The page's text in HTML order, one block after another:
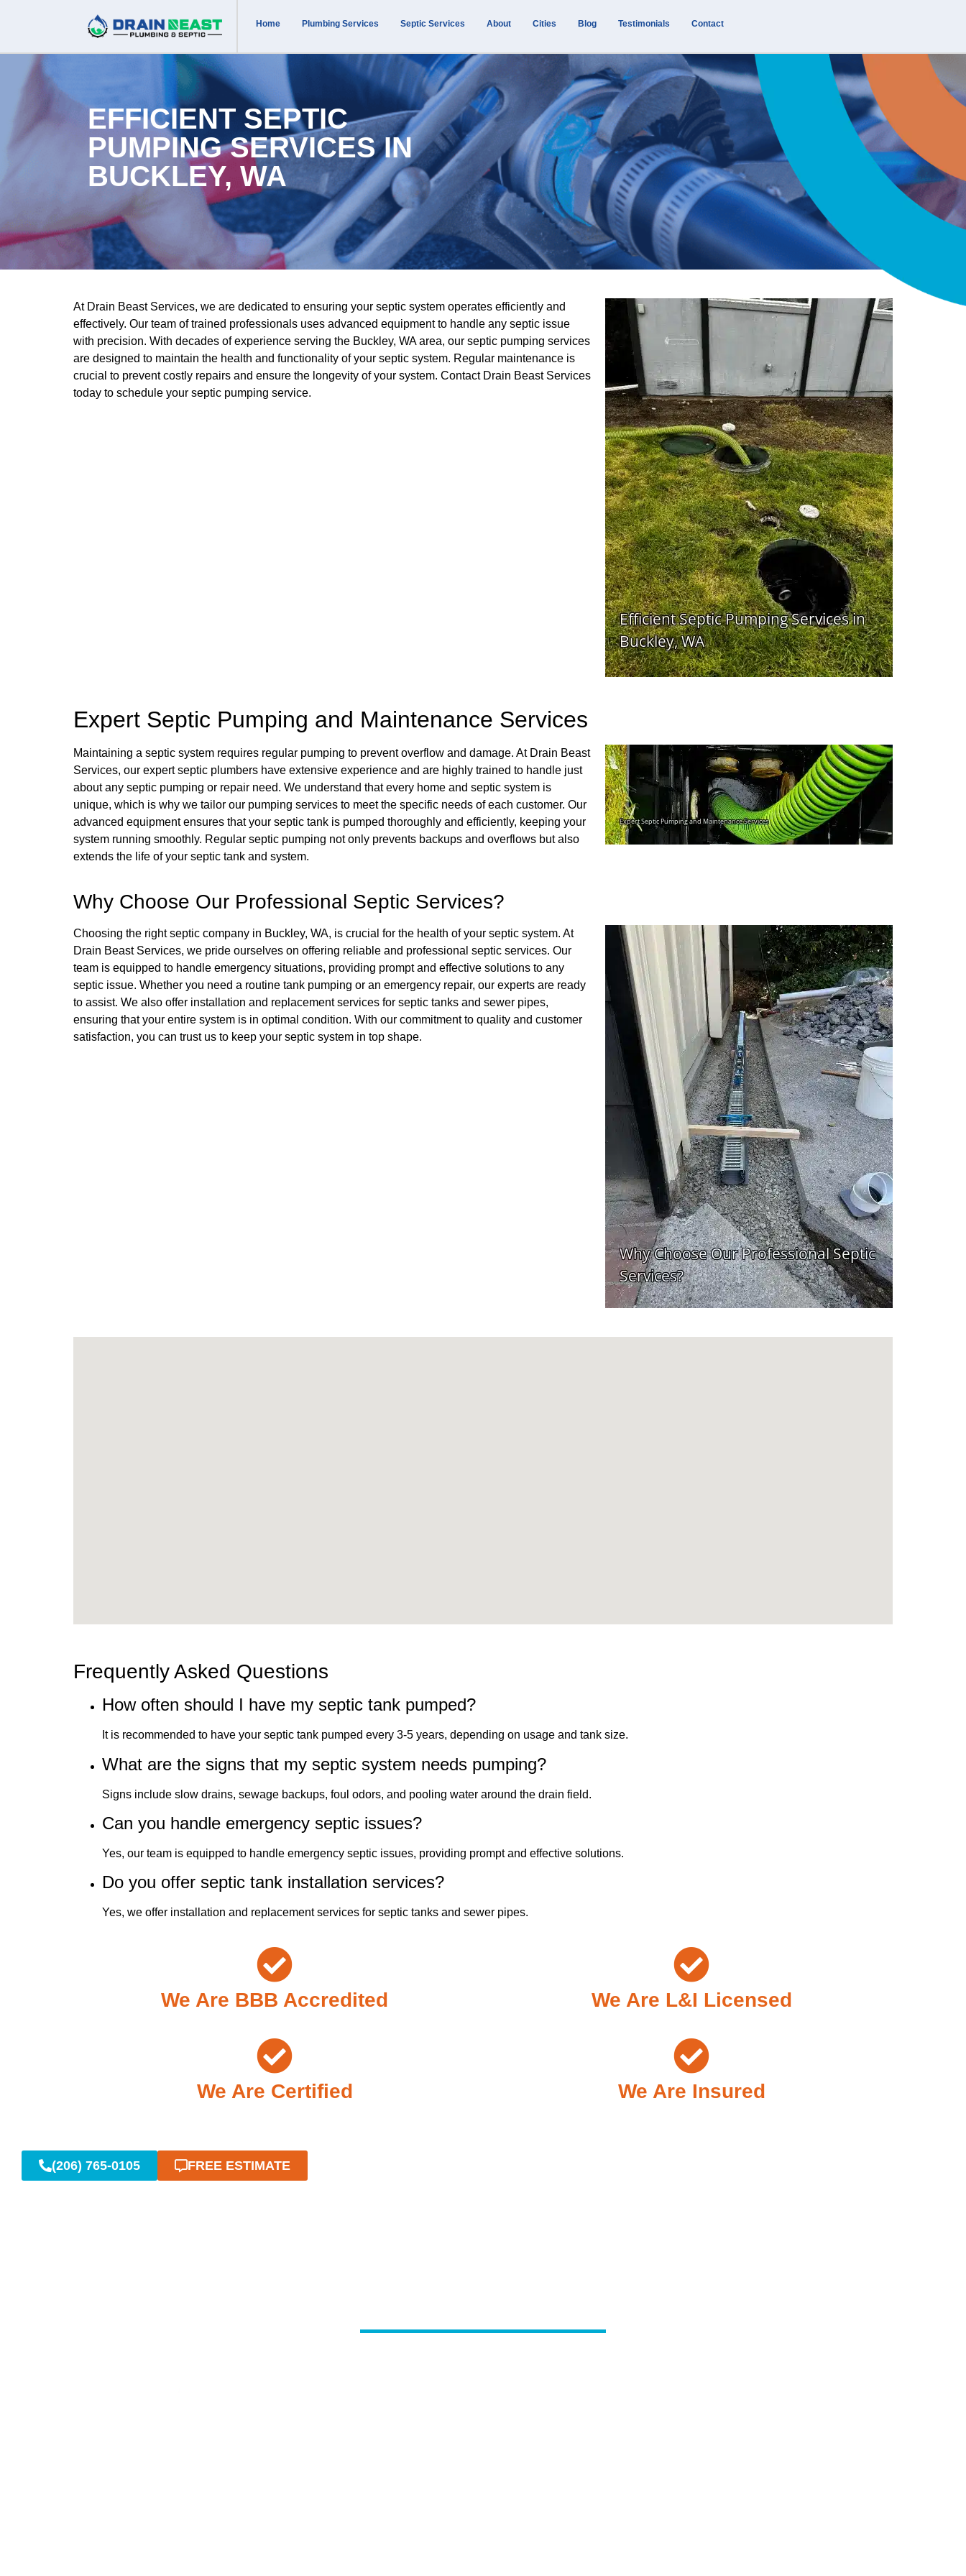
Home Plumbing Services Septic Services About Cities Blog Testimonials Contact
EFFICIENT SEPTIC
PUMPING SERVICES IN
BUCKLEY, WA
At Drain Beast Services, we are dedicated to ensuring your septic system operates efficiently and
effectively. Our team of trained professionals uses advanced equipment to handle any septic issue
with precision. With decades of experience serving the Buckley, WA area, our septic pumping services
are designed to maintain the health and functionality of your septic system. Regular maintenance is
crucial to prevent costly repairs and ensure the longevity of your system. Contact Drain Beast Services
today to schedule your septic pumping service.
Expert Septic Pumping and Maintenance Services
Maintaining a septic system requires regular pumping to prevent overflow and damage. At Drain Beast
Services, our expert septic plumbers have extensive experience and are highly trained to handle just
about any septic pumping or repair need. We understand that every home and septic system is
unique, which is why we tailor our pumping services to meet the specific needs of each customer. Our
advanced equipment ensures that your septic tank is pumped thoroughly and efficiently, keeping your
system running smoothly. Regular septic pumping not only prevents backups and overflows but also
extends the life of your septic tank and system.
Why Choose Our Professional Septic Services?
Choosing the right septic company in Buckley, WA, is crucial for the health of your septic system. At
Drain Beast Services, we pride ourselves on offering reliable and professional septic services. Our
team is equipped to handle emergency situations, providing prompt and effective solutions to any
septic issue. Whether you need a routine tank pumping or an emergency repair, our experts are ready
to assist. We also offer installation and replacement services for septic tanks and sewer pipes,
ensuring that your entire system is in optimal condition. With our commitment to quality and customer
satisfaction, you can trust us to keep your septic system in top shape.
Frequently Asked Questions
How often should I have my septic tank pumped?
It is recommended to have your septic tank pumped every 3-5 years, depending on usage and tank size.
What are the signs that my septic system needs pumping?
Signs include slow drains, sewage backups, foul odors, and pooling water around the drain field.
Can you handle emergency septic issues?
Yes, our team is equipped to handle emergency septic issues, providing prompt and effective solutions.
Do you offer septic tank installation services?
Yes, we offer installation and replacement services for septic tanks and sewer pipes.
We Are BBB Accredited We Are L&I Licensed
We Are Certified We Are Insured
(206) 765-0105 FREE ESTIMATE